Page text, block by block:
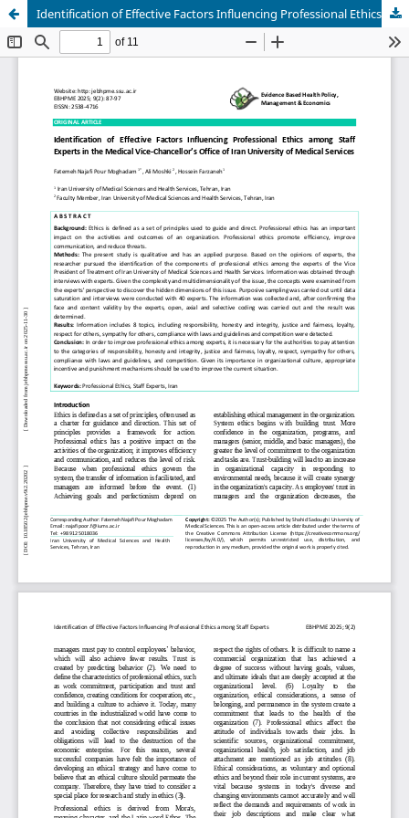
Identification of Effective Factors Influencing Professional Ethics among Staff Experts in the Medical Vice-Chancellor’s Office of Iran University of Medical Services